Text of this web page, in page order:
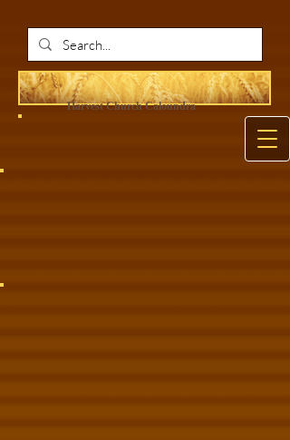
Harvest Church Caloundra